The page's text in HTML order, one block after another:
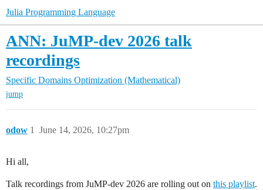
Julia Programming Language
ANN: JuMP-dev 2026 talk
recordings
Specific Domains Optimization (Mathematical)
jump
odow June 14, 2026, 10:27pm
1
Hi all,
Talk recordings from JuMP-dev 2026 are rolling out on this playlist.